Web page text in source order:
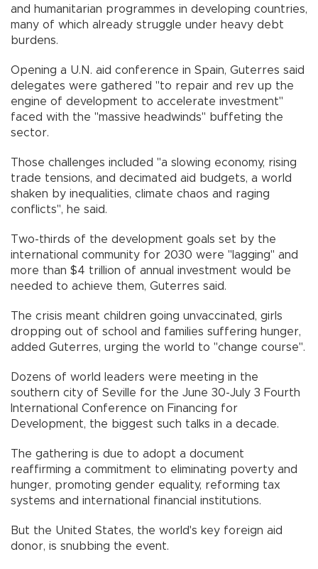
and humanitarian programmes in developing countries,
many of which already struggle under heavy debt
burdens.
Opening a U.N. aid conference in Spain, Guterres said
delegates were gathered "to repair and rev up the
engine of development to accelerate investment"
faced with the "massive headwinds" buffeting the
sector.
Those challenges included "a slowing economy, rising
trade tensions, and decimated aid budgets, a world
shaken by inequalities, climate chaos and raging
conflicts", he said.
Two-thirds of the development goals set by the
international community for 2030 were "lagging" and
more than $4 trillion of annual investment would be
needed to achieve them, Guterres said.
The crisis meant children going unvaccinated, girls
dropping out of school and families suffering hunger,
added Guterres, urging the world to "change course".
Dozens of world leaders were meeting in the
southern city of Seville for the June 30-July 3 Fourth
International Conference on Financing for
Development, the biggest such talks in a decade.
The gathering is due to adopt a document
reaffirming a commitment to eliminating poverty and
hunger, promoting gender equality, reforming tax
systems and international financial institutions.
But the United States, the world's key foreign aid
donor, is snubbing the event.